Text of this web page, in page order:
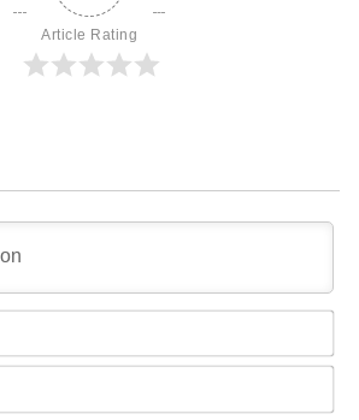
Article Rating